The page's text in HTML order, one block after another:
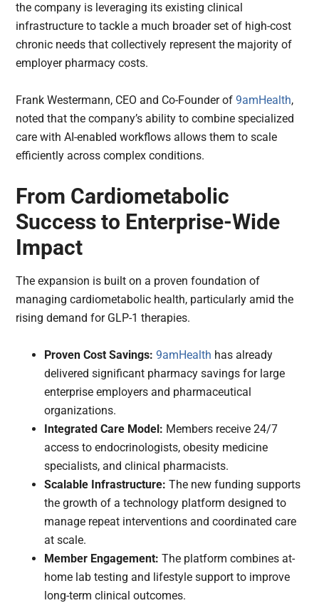
the company is leveraging its existing clinical
infrastructure to tackle a much broader set of high-cost
chronic needs that collectively represent the majority of
employer pharmacy costs.
Frank Westermann, CEO and Co-Founder of9amHealth,
noted that the company’s ability to combine specialized
care with AI-enabled workflows allows them to scale
efficiently across complex conditions.
From Cardiometabolic
Success to Enterprise-Wide
Impact
The expansion is built on a proven foundation of
managing cardiometabolic health, particularly amid the
rising demand for GLP-1 therapies.
Proven Cost Savings: 9amHealth has already
delivered significant pharmacy savings for large
enterprise employers and pharmaceutical
organizations.
Integrated Care Model: Members receive 24/7
access to endocrinologists, obesity medicine
specialists, and clinical pharmacists.
Scalable Infrastructure: The new funding supports
the growth of a technology platform designed to
manage repeat interventions and coordinated care
at scale.
Member Engagement: The platform combines at-
home lab testing and lifestyle support to improve
long-term clinical outcomes.